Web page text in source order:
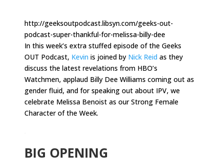
http://geeksoutpodcast.libsyn.com/geeks-out-
podcast-super-thankful-for-melissa-billy-dee
In this week’s extra stuffed episode of the Geeks
OUT Podcast, Kevin is joined by Nick Reid as they
discuss the latest revelations from HBO’s
Watchmen, applaud Billy Dee Williams coming out as
gender fluid, and for speaking out about IPV, we
celebrate Melissa Benoist as our Strong Female
Character of the Week.
BIG OPENING